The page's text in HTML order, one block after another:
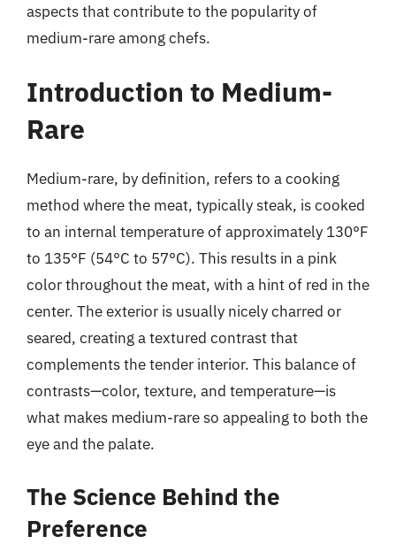
aspects that contribute to the popularity of
medium-rare among chefs.
Introduction to Medium-
Rare
Medium-rare, by definition, refers to a cooking
method where the meat, typically steak, is cooked
to an internal temperature of approximately 130°F
to 135°F (54°C to 57°C). This results in a pink
color throughout the meat, with a hint of red in the
center. The exterior is usually nicely charred or
seared, creating a textured contrast that
complements the tender interior. This balance of
contrasts—color, texture, and temperature—is
what makes medium-rare so appealing to both the
eye and the palate.
The Science Behind the
Preference